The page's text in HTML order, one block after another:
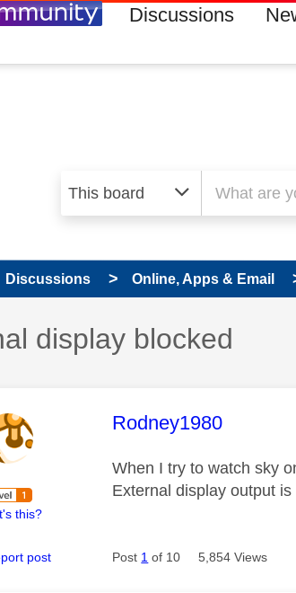
Discussions
Discussions Online, Apps & Email
topic has
topic:
display blocked
this?
This message was
Rodney1980
When I try to watch sky
External display output is
post Post 1 of 10 5,854 Views